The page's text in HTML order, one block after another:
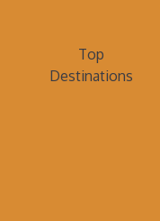
Top
Destinations